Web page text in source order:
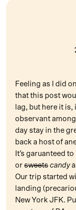
Feeling as I did
that this post
lag, but here it
observant
day stay in the
back a host of
It’s garuanteed
or sweets candy
Our trip started
landing
New York JFK.